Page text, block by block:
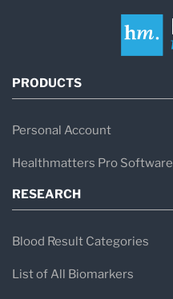
PRODUCTS
Personal Account
Healthmatters Pro Software
RESEARCH
Blood Result Categories
List of All Biomarkers